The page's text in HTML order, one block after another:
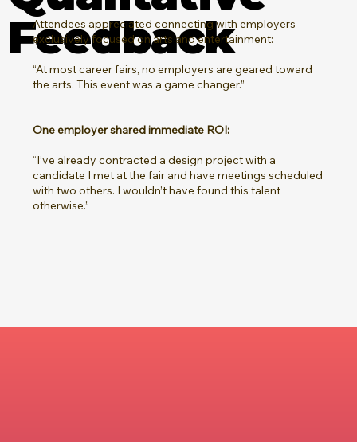
Feedback
Attendees appreciated connecting with employers
exclusively focused on arts and entertainment:
“At most career fairs, no employers are geared toward
the arts. This event was a game changer.”
One employer shared immediate ROI:
“I’ve already contracted a design project with a
candidate I met at the fair and have meetings scheduled
with two others. I wouldn’t have found this talent
otherwise.”